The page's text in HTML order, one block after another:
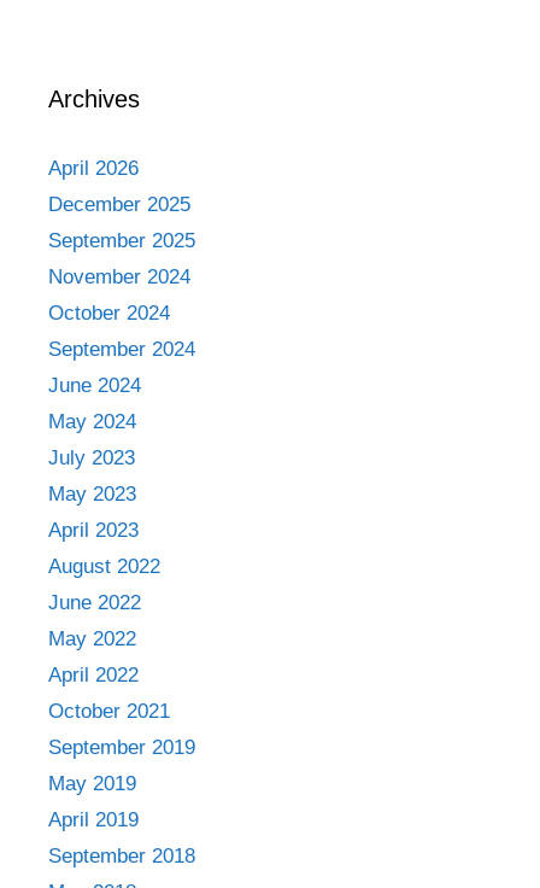
Archives
April 2026
December 2025
September 2025
November 2024
October 2024
September 2024
June 2024
May 2024
July 2023
May 2023
April 2023
August 2022
June 2022
May 2022
April 2022
October 2021
September 2019
May 2019
April 2019
September 2018